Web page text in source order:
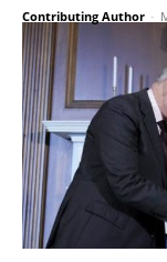
Contributing Author -